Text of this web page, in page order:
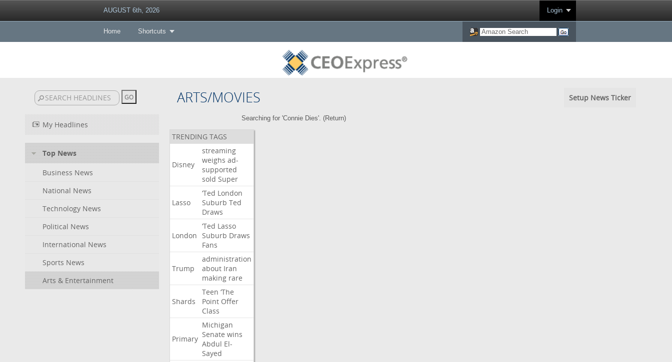
AUGUST 6th, 2026 Login
Home Shortcuts
ARTS/MOVIES Setup News Ticker
My Headlines
Top News
Business News
National News
Technology News
Political News
International News
Sports News
Arts & Entertainment
Searching for 'Connie Dies'. (Return)
TRENDING TAGS
Disney
streaming
weighs ad-
supported
sold Super
Lasso
‘Ted London
Suburb Ted
Draws
London
‘Ted Lasso
Suburb Draws
Fans
Trump
administration
about Iran
making rare
Shards
Teen ‘The
Point Offer
Class
Primary
Michigan
Senate wins
Abdul El-
Sayed